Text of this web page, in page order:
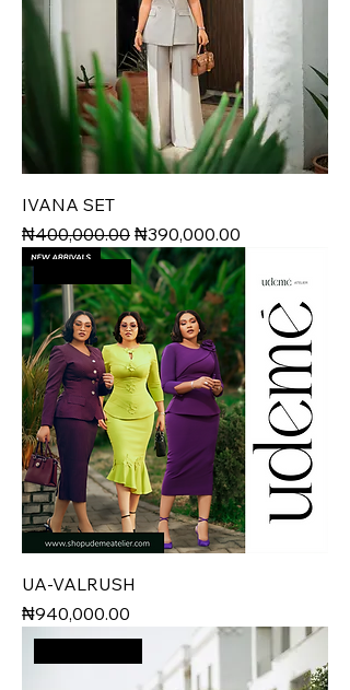
IVANA SET
Regular Price
₦400,000.00 Sale Price
₦390,000.00
UA-VALRUSH
Price
₦940,000.00